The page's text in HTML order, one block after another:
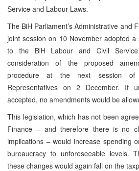
Service and Labour Laws.
The BiH Parliament’s Administrative and
joint session on 10 November adopted
to the BiH Labour and Civil Service
consideration of the proposed
procedure at the next session
Representatives on 2 December. If
accepted, no amendments would be
This legislation, which has not been
Finance – and therefore there is no
implications – would increase spending
bureaucracy to unforeseeable levels.
these changes would again fall on the